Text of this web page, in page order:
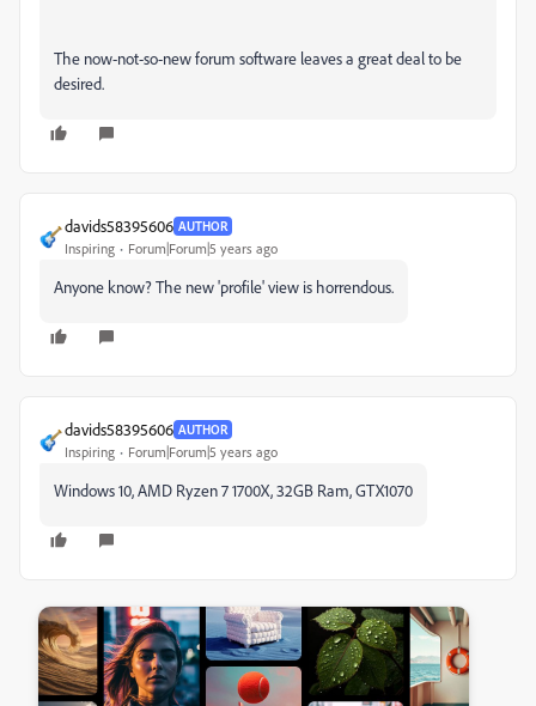
The now-not-so-new forum software leaves a great deal to be
desired.
davids58395606 AUTHOR
Inspiring Forum|Forum|5 years ago
Anyone know? The new 'profile' view is horrendous.
davids58395606 AUTHOR
Inspiring Forum|Forum|5 years ago
Windows 10, AMD Ryzen 7 1700X, 32GB Ram, GTX1070